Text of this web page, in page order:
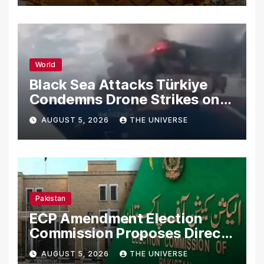
World
Black Sea Attacks Türkiye
Condemns Drone Strikes on
Merchant Ships
AUGUST 5, 2026 THE UNIVERSE
Pakistan
ECP Amendment Election
Commission Proposes Direct
Scrutiny of Lawmakers’
AUGUST 5, 2026 THE UNIVERSE